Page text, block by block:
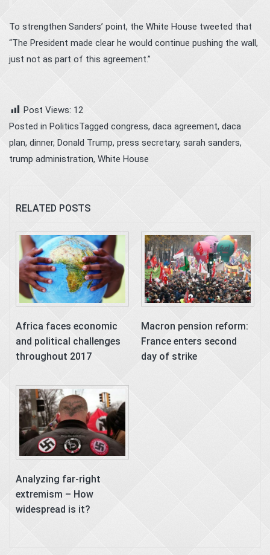
To strengthen Sanders’ point, the White House tweeted that
“The President made clear he would continue pushing the wall,
just not as part of this agreement.”
Post Views: 12
Posted in PoliticsTagged congress, daca agreement, daca
plan, dinner, Donald Trump, press secretary, sarah sanders,
trump administration, White House
RELATED POSTS
Africa faces economic
and political challenges
throughout 2017
Macron pension reform:
France enters second
day of strike
Analyzing far-right
extremism – How
widespread is it?